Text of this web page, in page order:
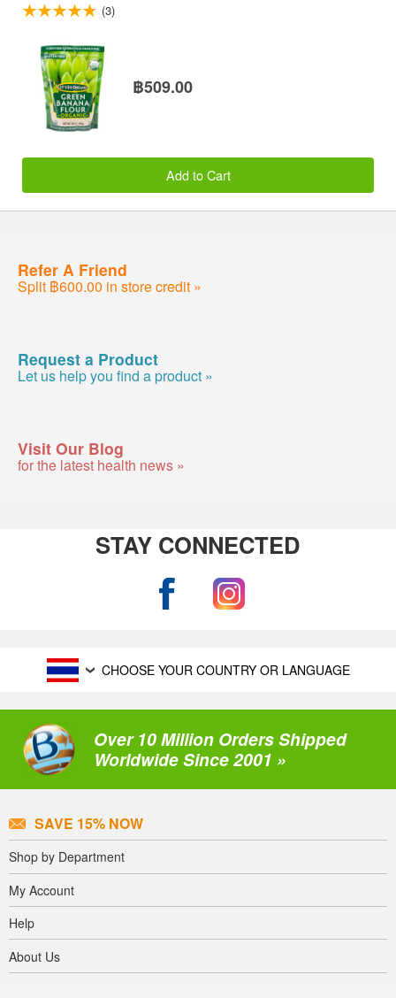
(3)
฿509.00
Add to Cart
Refer A Friend
Split ฿600.00 in store credit »
Request a Product
Let us help you find a product »
Visit Our Blog
for the latest health news »
STAY CONNECTED
CHOOSE YOUR COUNTRY OR LANGUAGE
Over 10 Million Orders Shipped
Worldwide Since 2001 »
SAVE 15% NOW
Shop by Department
My Account
Help
About Us